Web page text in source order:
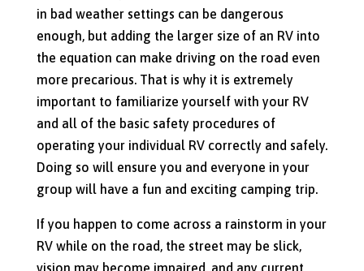
in bad weather settings can be dangerous
enough, but adding the larger size of an RV into
the equation can make driving on the road even
more precarious. That is why it is extremely
important to familiarize yourself with your RV
and all of the basic safety procedures of
operating your individual RV correctly and safely.
Doing so will ensure you and everyone in your
group will have a fun and exciting camping trip.
If you happen to come across a rainstorm in your
RV while on the road, the street may be slick,
vision may become impaired, and any current